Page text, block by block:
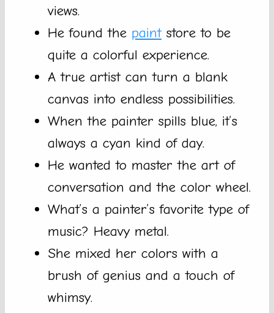
views.
He found the paintstore to be
quite a colorful experience.
A true artist can turn a blank
canvas into endless possibilities.
When the painter spills blue, it’s
always a cyan kind of day.
He wanted to master the art of
conversation and the color wheel.
What’s a painter’s favorite type of
music? Heavy metal.
She mixed her colors with a
brush of genius and a touch of
whimsy.